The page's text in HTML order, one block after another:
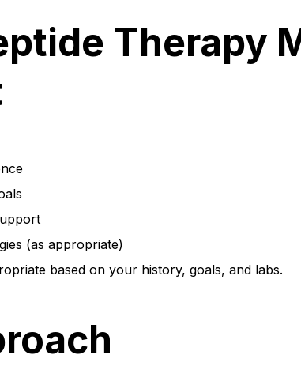
Therapy
(as appropriate)
based on your history, goals, and labs.